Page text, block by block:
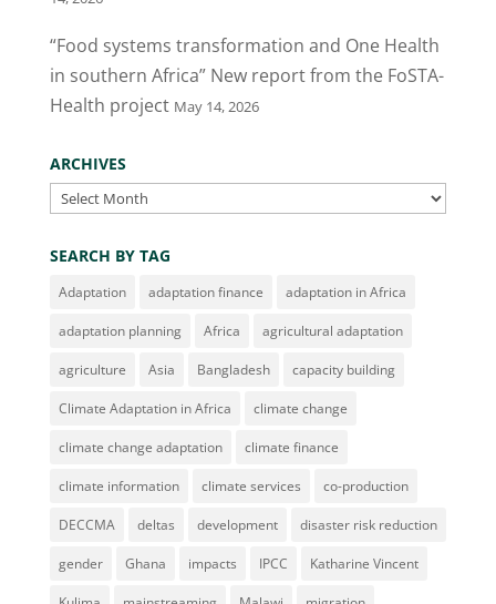
“Food systems transformation and One Health
in southern Africa” New report from the FoSTA-
Health project May 14, 2026
ARCHIVES
Archives
SEARCH BY TAG
Adaptation adaptation finance adaptation in Africa
adaptation planning Africa agricultural adaptation
agriculture Asia Bangladesh capacity building
Climate Adaptation in Africa climate change
climate change adaptation climate finance
climate information climate services co-production
DECCMA deltas development disaster risk reduction
gender Ghana impacts IPCC Katharine Vincent